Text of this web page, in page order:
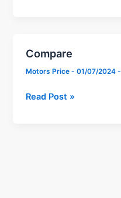
Compare
Motors Price-01/07/2024-
Compare
Read Post »